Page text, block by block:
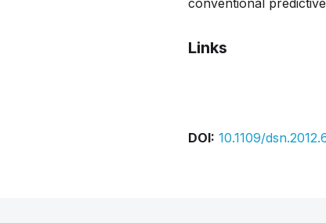
conventional
Links
DOI: 10.1109/